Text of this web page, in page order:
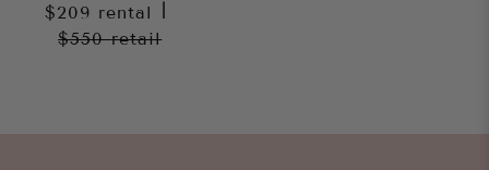
$209 rental
$550retail